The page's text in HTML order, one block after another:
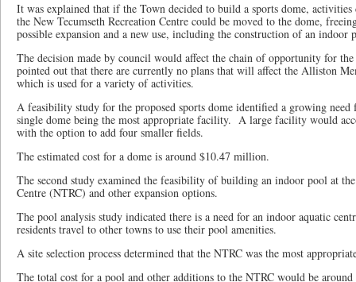
It was explained that if the Town decided to build a sports dome,
the New Tecumseth Recreation Centre could be moved to the dome,
possible expansion and a new use, including the construction of an indoor
The decision made by council would affect the chain of opportunity for
pointed out that there are currently no plans that will affect the Alliston
which is used for a variety of activities.
A feasibility study for the proposed sports dome identified a growing
single dome being the most appropriate facility. A large facility would
with the option to add four smaller fields.
The estimated cost for a dome is around $10.47 million.
The second study examined the feasibility of building an indoor pool at
Centre (NTRC) and other expansion options.
The pool analysis study indicated there is a need for an indoor aquatic
residents travel to other towns to use their pool amenities.
A site selection process determined that the NTRC was the most
The total cost for a pool and other additions to the NTRC would be